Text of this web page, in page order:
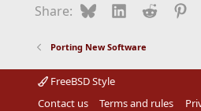
Share: BlueskyLinkedIn
Reddit
Porting New Software
FreeBSD Style
Contact us
Terms and rules